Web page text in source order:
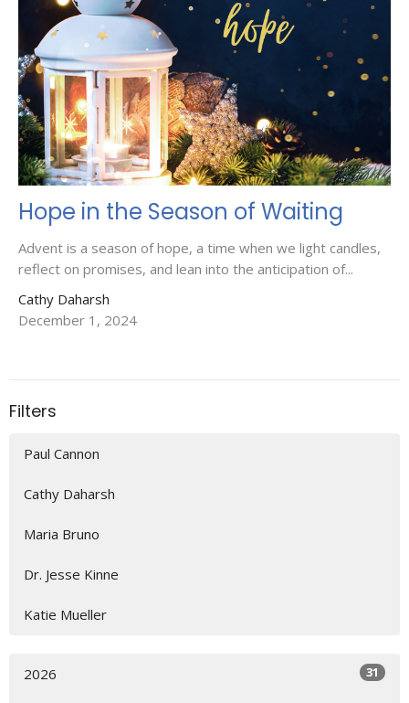
Hope in the Season of Waiting
Advent is a season of hope, a time when we light candles,
reflect on promises, and lean into the anticipation of...
Cathy Daharsh
December 1, 2024
Filters
Paul Cannon
Cathy Daharsh
Maria Bruno
Dr. Jesse Kinne
Katie Mueller
2026 31